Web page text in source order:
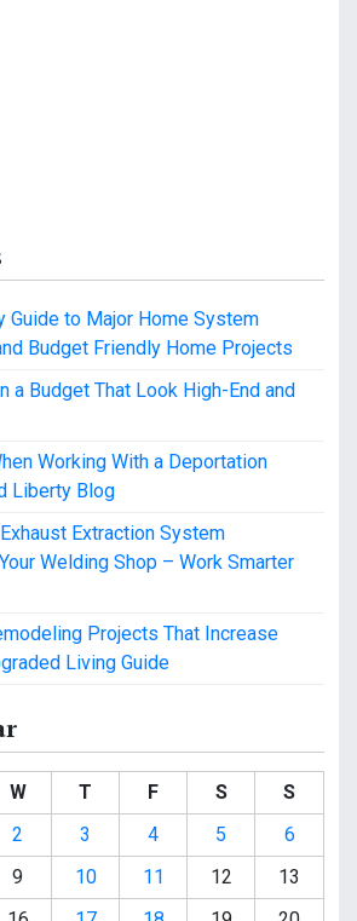
Guide to Major Home System
Budget Friendly Home Projects
a Budget That Look High-End and
Working With a Deportation
Liberty Blog
Extraction System
Welding Shop – Work Smarter
Projects That Increase
Living Guide
W T F S
S
2 3 4 5
6
9 10 11 12
13